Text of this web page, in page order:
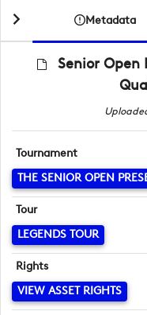
Metadata
Senior Open
Tournament
THE SENIOR OPEN
Tour
LEGENDS TOUR
Rights
VIEW ASSET RIGHTS